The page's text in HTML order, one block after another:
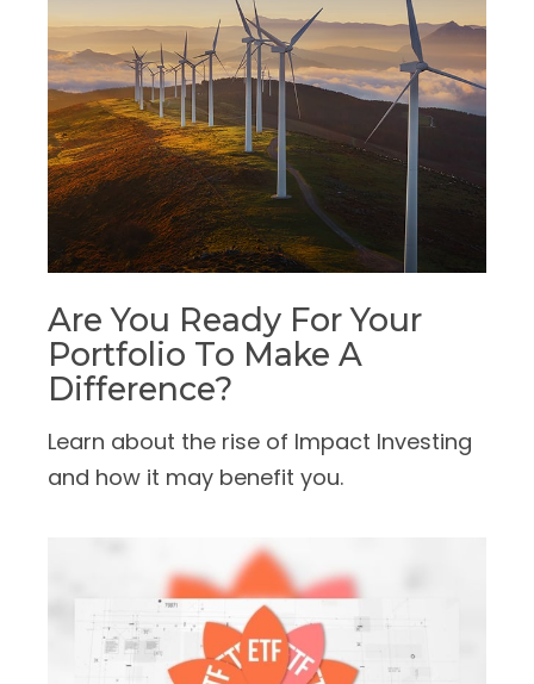
Are You Ready For Your
Portfolio To Make A
Difference?
Learn about the rise of Impact Investing
and how it may benefit you.